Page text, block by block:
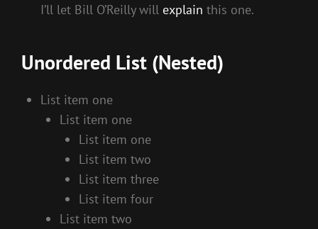
I’ll let Bill O’Reilly will explain this one.
Unordered List (Nested)
List item one
List item one
List item one
List item two
List item three
List item four
List item two